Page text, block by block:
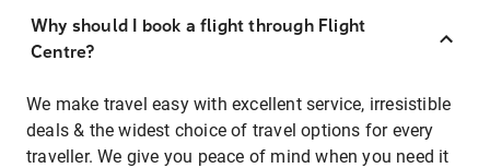
Why should I book a flight through Flight
Centre?
We make travel easy with excellent service, irresistible
deals & the widest choice of travel options for every
traveller. We give you peace of mind when you need it